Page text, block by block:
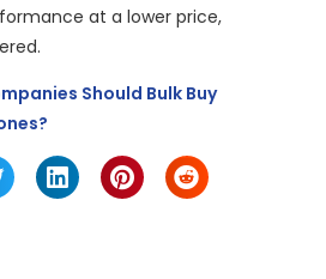
at a lower price,
Should Bulk Buy